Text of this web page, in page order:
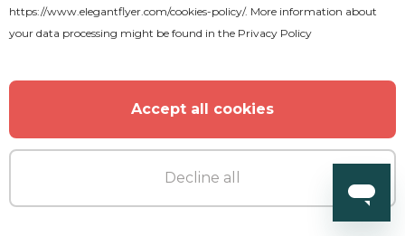
https://www.elegantflyer.com/cookies-policy/. More information about
your data processing might be found in the Privacy Policy
Accept all cookies
Decline all